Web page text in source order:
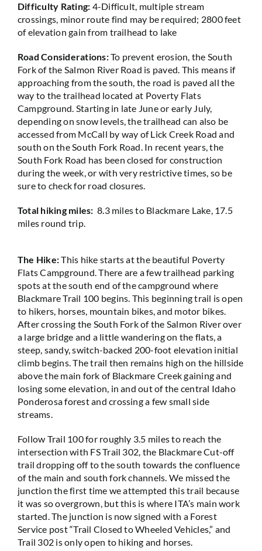
Difficulty Rating: 4-Difficult, multiple stream
crossings, minor route find may be required; 2800 feet
of elevation gain from trailhead to lake
Road Considerations:To prevent erosion, the South
Fork of the Salmon River Road is paved. This means if
approaching from the south, the road is paved all the
way to the trailhead located at Poverty Flats
Campground. Starting in late June or early July,
depending on snow levels, the trailhead can also be
accessed from McCall by way of Lick Creek Road and
south on the South Fork Road. In recent years, the
South Fork Road has been closed for construction
during the week, or with very restrictive times, so be
sure to check for road closures.
Total hiking miles: 8.3 miles to Blackmare Lake, 17.5
miles round trip.
The Hike:This hike starts at the beautiful Poverty
Flats Campground. There are a few trailhead parking
spots at the south end of the campground where
Blackmare Trail 100 begins. This beginning trail is open
to hikers, horses, mountain bikes, and motor bikes.
After crossing the South Fork of the Salmon River over
a large bridge and a little wandering on the flats, a
steep, sandy, switch-backed 200-foot elevation initial
climb begins. The trail then remains high on the hillside
above the main fork of Blackmare Creek gaining and
losing some elevation, in and out of the central Idaho
Ponderosa forest and crossing a few small side
streams.
Follow Trail 100 for roughly 3.5 miles to reach the
intersection with FS Trail 302, the Blackmare Cut-off
trail dropping off to the south towards the confluence
of the main and south fork channels. We missed the
junction the first time we attempted this trail because
it was so overgrown, but this is where ITA’s main work
started. The junction is now signed with a Forest
Service post “Trail Closed to Wheeled Vehicles,” and
Trail 302 is only open to hiking and horses.